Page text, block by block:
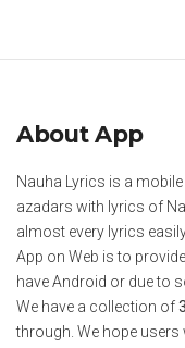
About App
Nauha Lyrics is a
azadars with lyrics of
almost every lyrics
App on Web is to
have Android or due to
We have a collection of
through. We hope